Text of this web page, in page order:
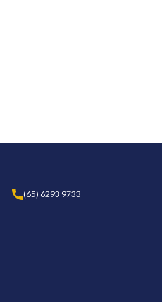
(65) 6293 9733